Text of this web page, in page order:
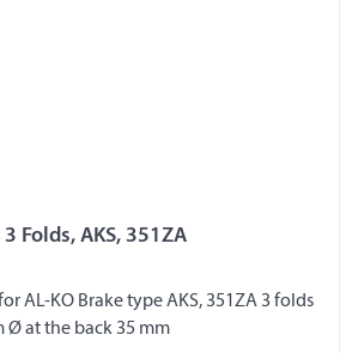
Folds, AKS, 351ZA
AL-KO Brake type AKS, 351ZA 3 folds
Ø at the back 35 mm